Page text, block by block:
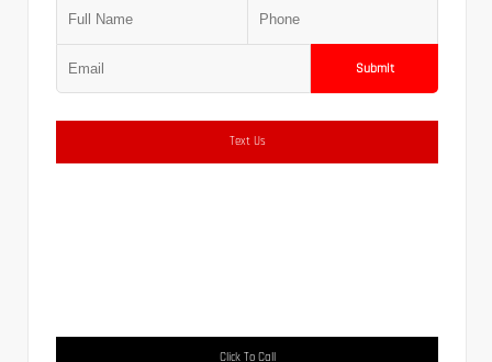
Submit
Text Us
Click To Call